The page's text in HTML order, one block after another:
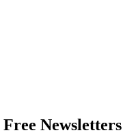
Newsletters